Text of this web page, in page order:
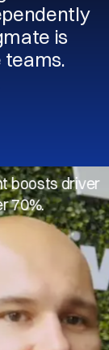
is
teams.
driver